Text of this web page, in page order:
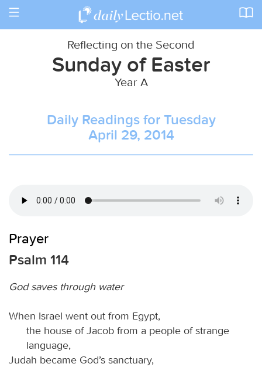
Toggle
Reflecting on the Second
Sunday of Easter
Year A
Daily Readings for Tuesday
April 29, 2014
Prayer
Psalm 114
God saves through water
When Israel went out from Egypt,
the house of Jacob from a people of strange
language,
Judah became God’s sanctuary,